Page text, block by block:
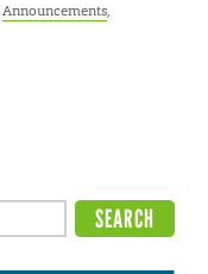
Announcements,